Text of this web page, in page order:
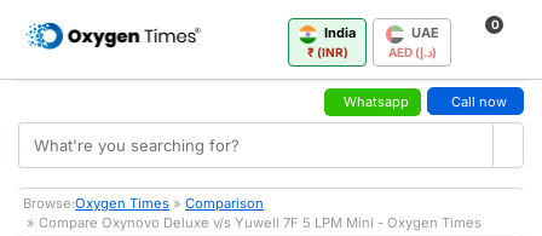
India
₹ (INR)
UAE
AED (د.إ)
0
Whatsapp Call now
Browse:Oxygen Times » Comparison
» Compare Oxynovo Deluxe v/s Yuwell 7F 5 LPM Mini - Oxygen Times